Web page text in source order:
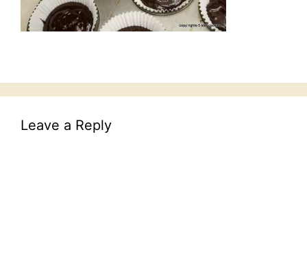
Leave a Reply